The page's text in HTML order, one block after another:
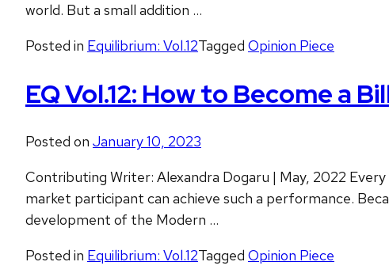
world. But a small addition …
Posted in Equilibrium: Vol.12Tagged Opinion Piece
EQ Vol.12: How to Become a
Posted on January 10, 2023
Contributing Writer: Alexandra Dogaru | May, 2022
market participant can achieve such a performance.
development of the Modern …
Posted in Equilibrium: Vol.12Tagged Opinion Piece